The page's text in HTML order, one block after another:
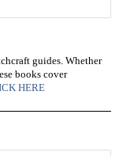
guides. Whether
books cover
HERE